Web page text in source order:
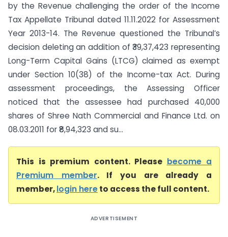
by the Revenue challenging the order of the Income
Tax Appellate Tribunal dated 11.11.2022 for Assessment
Year 2013-14. The Revenue questioned the Tribunal’s
decision deleting an addition of ₹39,37,423 representing
Long-Term Capital Gains (LTCG) claimed as exempt
under Section 10(38) of the Income-tax Act. During
assessment proceedings, the Assessing Officer
noticed that the assessee had purchased 40,000
shares of Shree Nath Commercial and Finance Ltd. on
08.03.2011 for ₹8,94,323 and su...
This is premium content. Please become a
Premium member. If you are already a
member,login hereto access the full content.
ADVERTISEMENT